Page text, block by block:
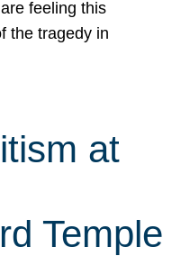
feeling this
the tragedy in
at
Temple